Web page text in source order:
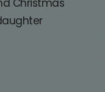
Christmas